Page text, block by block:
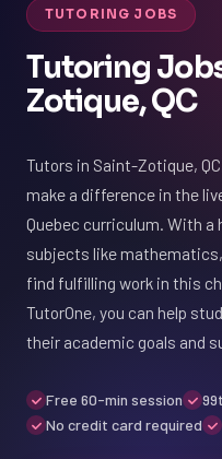
TUTORING JOBS
Tutoring
Zotique, QC
Tutors in Saint-Zotique,
make a difference in the
Quebec curriculum. With
subjects like
find fulfilling work in this
TutorOne, you can help
their academic goals and
Free 60-min session
No credit card required